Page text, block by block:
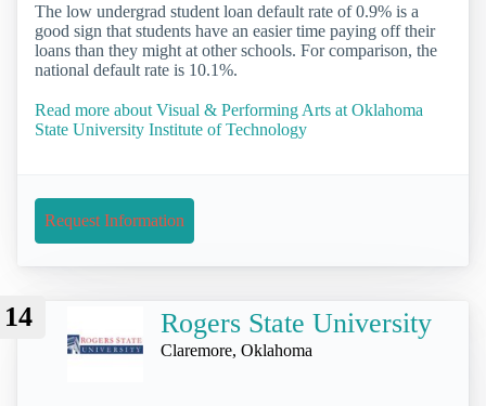
The low undergrad student loan default rate of 0.9% is a
good sign that students have an easier time paying off their
loans than they might at other schools. For comparison, the
national default rate is 10.1%.
Read more about Visual & Performing Arts at Oklahoma
State University Institute of Technology
Request Information
14 Rogers State University
Claremore, Oklahoma